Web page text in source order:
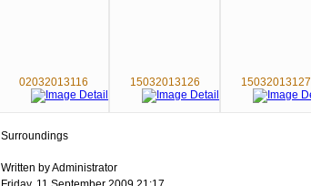
02032013116 15032013126 15032013127
Surroundings
Written by Administrator